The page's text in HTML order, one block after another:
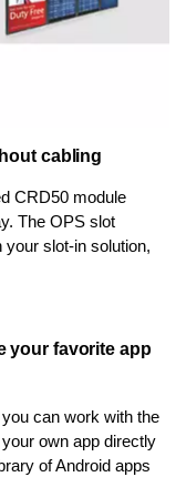
cabling
CRD50 module
The OPS slot
slot-in solution,
your favorite app
can work with the
own app directly
of Android apps